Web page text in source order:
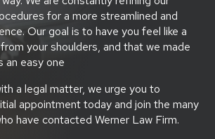
for a more streamlined and
Our goal is to have you feel like a
your shoulders, and that we made
an easy one
a legal matter, we urge you to
appointment today and join the many
have contacted Werner Law Firm.